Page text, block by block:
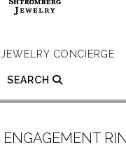
JEWELRY CONCIERGE
SEARCH
ENGAGEMENT